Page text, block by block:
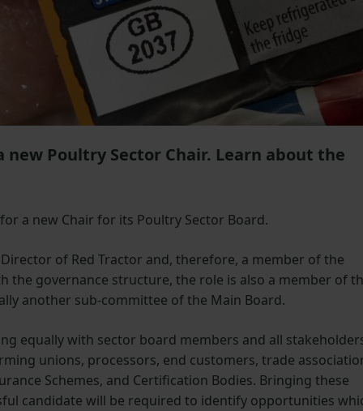
new Poultry Sector Chair. Learn about the
a new Chair for its Poultry Sector Board.
of Red Tractor and, therefore, a member of the
the governance structure, the role is also a member of
another sub-committee of the Main Board.
equally with sector board members and all
unions, processors, end customers, trade
Schemes, and Certification Bodies. Bringing these
candidate will be required to identify opportunities